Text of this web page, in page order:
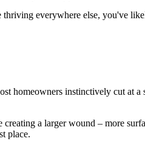
everywhere else, you've
homeowners instinctively cut at
a larger wound – more
place.